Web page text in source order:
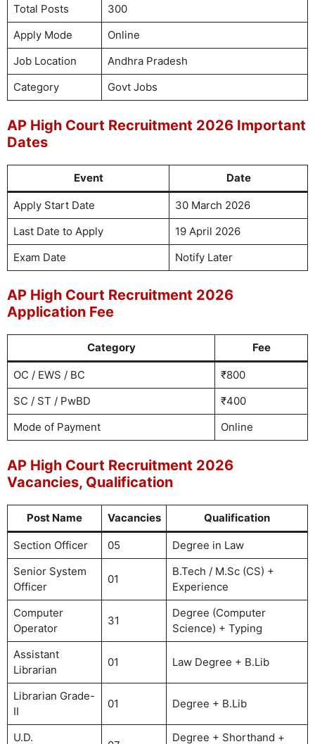
Total Posts
300
Apply Mode
Online
Job Location
Andhra Pradesh
Category
Govt Jobs
AP High Court Recruitment 2026 Important
Dates
Event Date
Apply Start Date
30 March 2026
Last Date to Apply
19 April 2026
Exam Date
Notify Later
AP High Court Recruitment 2026
Application Fee
Category Fee
OC / EWS / BC
₹800
SC / ST / PwBD
₹400
Mode of Payment
Online
AP High Court Recruitment 2026
Vacancies, Qualification
Post Name Vacancies Qualification
Section Officer 05
Degree in Law
Senior System
Officer
01
B.Tech / M.Sc (CS) +
Experience
Computer
Operator
31
Degree (Computer
Science) + Typing
Assistant
Librarian
01 Law Degree + B.Lib
Librarian Grade-
II
01 Degree + B.Lib
U.D. Degree + Shorthand +